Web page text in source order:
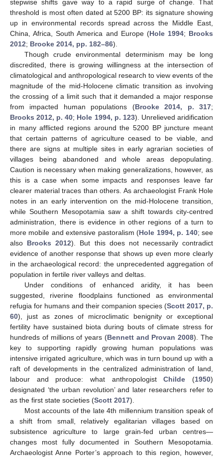
stepwise shifts gave way to a rapid surge of change. That
threshold is most often dated at 5200 BP: its signature showing
up in environmental records spread across the Middle East,
China, Africa, South America and Europe (Hole 1994; Brooks
2012; Brooke 2014, pp. 182–86).
Though crude environmental determinism may be long
discredited, there is growing willingness at the intersection of
climatological and anthropological research to view events of the
magnitude of the mid-Holocene climatic transition as involving
the crossing of a limit such that it demanded a major response
from impacted human populations (Brooke 2014, p. 317;
Brooks 2012, p. 40; Hole 1994, p. 123). Unrelieved aridification
in many afflicted regions around the 5200 BP juncture meant
that certain patterns of agriculture ceased to be viable, and
there are signs at multiple sites in early agrarian societies of
villages being abandoned and whole areas depopulating.
Caution is necessary when making generalizations, however, as
this is a case when some impacts and responses leave far
clearer material traces than others. As archaeologist Frank Hole
notes in an early intervention on the mid-Holocene transition,
while Southern Mesopotamia saw a shift towards city-centred
administration, there is evidence in other regions of a turn to
more mobile and extensive pastoralism (Hole 1994, p. 140; see
also Brooks 2012). But this does not necessarily contradict
evidence of another response that shows up even more clearly
in the archaeological record: the unprecedented aggregation of
population in fertile river valleys and deltas.
Under conditions of enhanced aridity, it has been
suggested, riverine floodplains functioned as environmental
refugia for humans and their companion species (Scott 2017, p.
60), just as zones of microclimatic benignity or exceptional
fertility have sustained biota during bouts of climate stress for
hundreds of millions of years (Bennett and Provan 2008). The
key to supporting rapidly growing human populations was
intensive irrigated agriculture, which was in turn bound up with a
raft of developments in the centralized administration of land,
labour and produce: what anthropologistChilde (1950)
designated ‘the urban revolution’ and later researchers refer to
as the first state societies (Scott 2017).
Most accounts of the late 4th millennium transition speak of
a shift from small, relatively egalitarian villages based on
subsistence agriculture to large grain-fed urban centres—
changes most fully documented in Southern Mesopotamia.
Archaeologist Anne Porter’s approach to this region, however,